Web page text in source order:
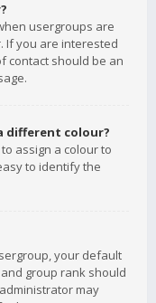
usergroups are
If you are interested
contact should be an
different colour?
assign a colour to
to identify the
your default
group rank should
may